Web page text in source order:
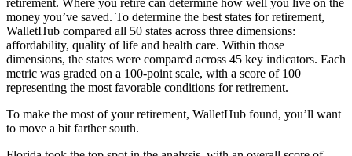
retirement. Where you retire can determine how well you live on the
money you’ve saved. To determine the best states for retirement,
WalletHub compared all 50 states across three dimensions:
affordability, quality of life and health care. Within those
dimensions, the states were compared across 45 key indicators. Each
metric was graded on a 100-point scale, with a score of 100
representing the most favorable conditions for retirement.
To make the most of your retirement, WalletHub found, you’ll want
to move a bit farther south.